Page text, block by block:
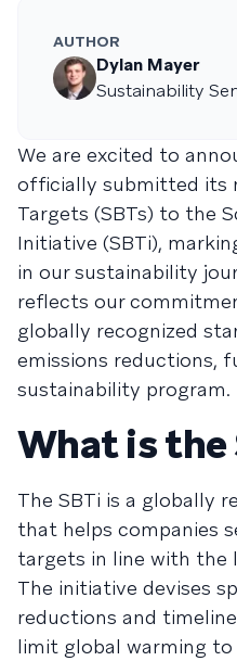
AUTHOR
Dylan Mayer
Sustainability
We are excited to
officially submitted its
Targets (SBTs) to the
Initiative (SBTi),
in our sustainability
reflects our
globally recognized
emissions reductions,
sustainability program.
What is the
The SBTi is a globally
that helps companies
targets in line with the
The initiative devises
reductions and
limit global warming to